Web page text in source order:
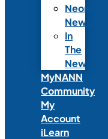
Neonatal
News
In
The
News
MyNANN
Community
My
Account
iLearn